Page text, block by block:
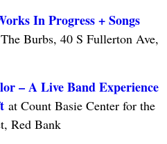
In Progress + Songs
Burbs, 40 S Fullerton Ave,
– A Live Band Experience
at Count Basie Center for the
Red Bank